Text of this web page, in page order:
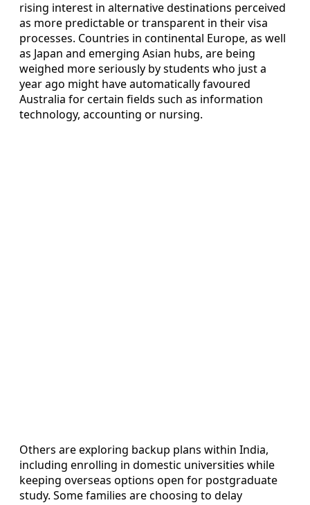
rising interest in alternative destinations perceived
as more predictable or transparent in their visa
processes. Countries in continental Europe, as well
as Japan and emerging Asian hubs, are being
weighed more seriously by students who just a
year ago might have automatically favoured
Australia for certain fields such as information
technology, accounting or nursing.
Others are exploring backup plans within India,
including enrolling in domestic universities while
keeping overseas options open for postgraduate
study. Some families are choosing to delay